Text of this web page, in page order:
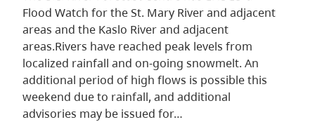
Flood Watch for the St. Mary River and adjacent
areas and the Kaslo River and adjacent
areas.Rivers have reached peak levels from
localized rainfall and on-going snowmelt. An
additional period of high flows is possible this
weekend due to rainfall, and additional
advisories may be issued for…